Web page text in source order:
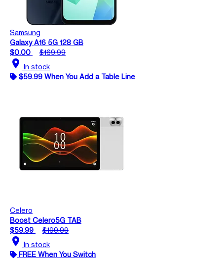
Samsung
Galaxy A16 5G 128 GB
$0.00
$169.99
location_on In stock
$59.99 When You Add a Table Line
Celero
Boost Celero5G TAB
$59.99
$199.99
location_on In stock
FREE When You Switch